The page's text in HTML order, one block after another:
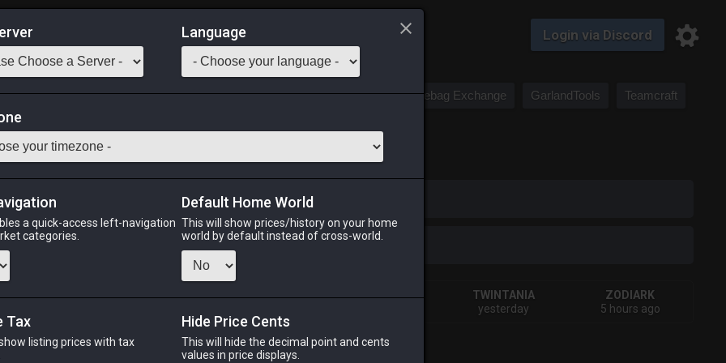
Login via Discord
Saddlebag Exchange GarlandTools Teamcraft
Odin Shiva Twintania
PHOENIX
RAIDEN
SHIVA
TWINTANIA
yesterday
ZODIARK
5 hours ago
CHEAPEST NQ
Language
a quick-access left-navigation
categories.
Default Home World
This will show prices/history on your home
world by default instead of cross-world.
Tax
listing prices with tax
Hide Price Cents
This will hide the decimal point and cents
values in price displays.